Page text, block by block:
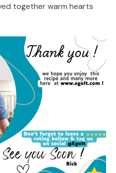
together warm hearts